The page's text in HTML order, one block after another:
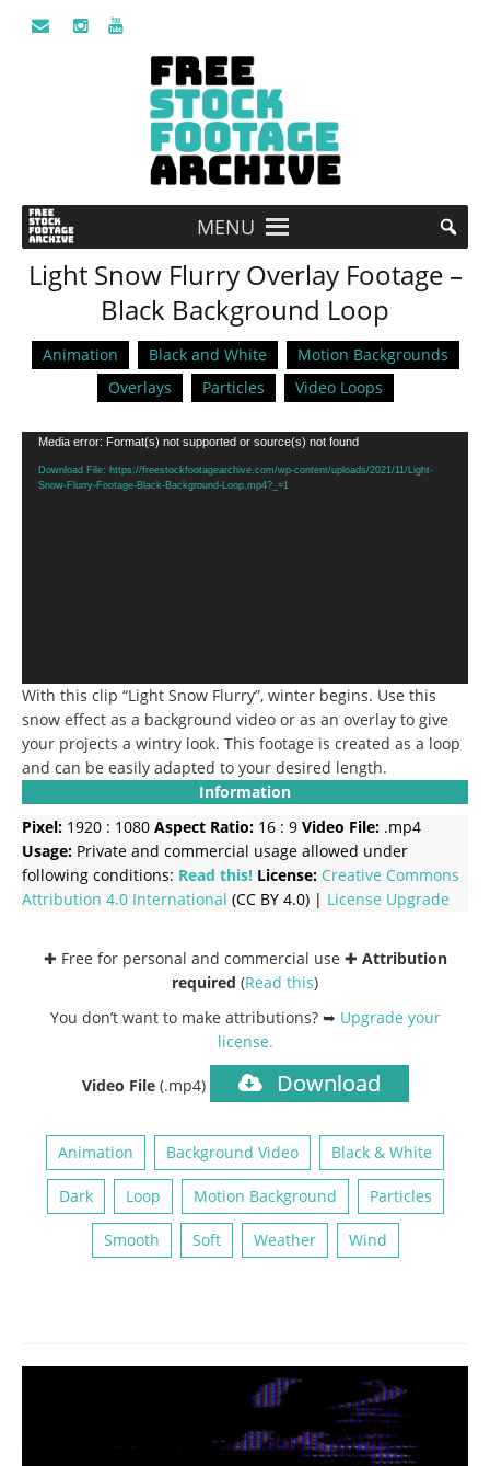
MENU
Light Snow Flurry Overlay Footage –
Black Background Loop
Animation Black and White
Motion Backgrounds
Overlays
Particles Video Loops
Video
Player
Media error: Format(s) not supported or source(s) not found
Download File: https://freestockfootagearchive.com/wp-content/uploads/2021/11/Light-
Snow-Flurry-Footage-Black-Background-Loop.mp4?_=1
With this clip “Light Snow Flurry”, winter begins. Use this
snow effect as a background video or as an overlay to give
your projects a wintry look. This footage is created as a loop
and can be easily adapted to your desired length.
Information
Pixel: 1920 : 1080 Aspect Ratio: 16 : 9 Video File: .mp4
Usage: Private and commercial usage allowed under
following conditions: Read this! License: Creative Commons
Attribution 4.0 International (CC BY 4.0) | License Upgrade
✚ Free for personal and commercial use ✚ Attribution
required (Read this)
You don’t want to make attributions? ➥ Upgrade your
license.
Video File (.mp4) Download
Animation Background Video Black & White
Dark Loop Motion Background Particles
Smooth Soft Weather Wind